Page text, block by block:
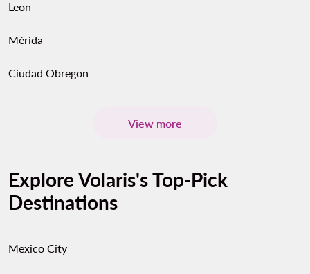
Leon
Mérida
Ciudad Obregon
View more
Explore Volaris's Top-Pick
Destinations
Mexico City